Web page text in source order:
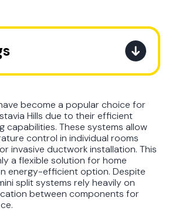
become a popular choice for
Hills due to their efficient
capabilities. These systems allow
control in individual rooms
invasive ductwork installation. This
a flexible solution for home
energy-efficient option. Despite
split systems rely heavily on
between components for
Guide to How the
Guide to When You
Your Air
Options for
Homes: A Practical